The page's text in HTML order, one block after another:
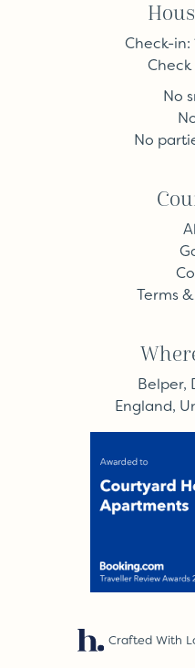
Check-in:
Check
No
No
Terms
Belper,
England,
Crafted With